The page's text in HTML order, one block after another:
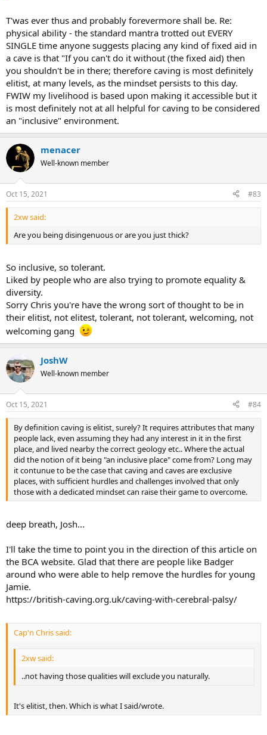
T'was ever thus and probably forevermore shall be. Re:
physical ability - the standard mantra trotted out EVERY
SINGLE time anyone suggests placing any kind of fixed aid in
a cave is that "If you can't do it without (the fixed aid) then
you shouldn't be in there; therefore caving is most definitely
elitist, at many levels, as the mindset persists to this day.
FWIW my livelihood is based upon making it accessible but it
is most definitely not at all helpful for caving to be considered
an "inclusive" environment.
menacer
Well-known member
Oct 15, 2021 #83
2xw said:
Are you being disingenuous or are you just thick?
So inclusive, so tolerant.
Liked by people who are also trying to promote equality &
diversity.
Sorry Chris you're have the wrong sort of thought to be in
their elitist, not elitest, tolerant, not tolerant, welcoming, not
welcoming gang
JoshW
Well-known member
Oct 15, 2021 #84
By definition caving is elitist, surely? It requires attributes that many
people lack, even assuming they had any interest in it in the first
place, and lived nearby the correct geology etc.. Where the actual
did the notion of it being "an inclusive place" come from? Long may
it contunue to be the case that caving and caves are exclusive
places, with sufficient hurdles and challenges involved that only
those with a dedicated mindset can raise their game to overcome.
deep breath, Josh...
I'll take the time to point you in the direction of this article on
the BCA website. Glad that there are people like Badger
around who were able to help remove the hurdles for young
Jamie.
https://british-caving.org.uk/caving-with-cerebral-palsy/
Cap'n Chris said:
2xw said:
..not having those qualities will exclude you naturally.
It's elitist, then. Which is what I said/wrote.